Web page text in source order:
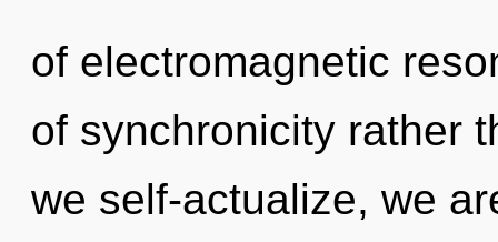
of electromagnetic
of synchronicity rather
we self-actualize, we